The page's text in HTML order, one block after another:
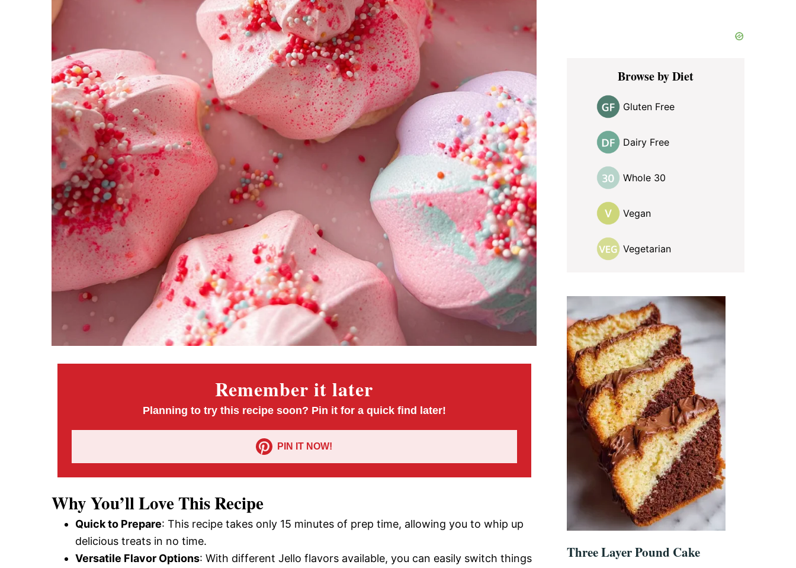
Remember it later
Planning to try this recipe soon? Pin it for a quick find later!
PIN IT NOW!
Why You’ll Love This Recipe
Quick to Prepare: This recipe takes only 15 minutes of prep time, allowing you to whip up
delicious treats in no time.
Versatile Flavor Options: With different Jello flavors available, you can easily switch things
Browse by Diet
Gluten Free
Dairy Free
Whole 30
Vegan
Vegetarian
Three Layer Pound Cake